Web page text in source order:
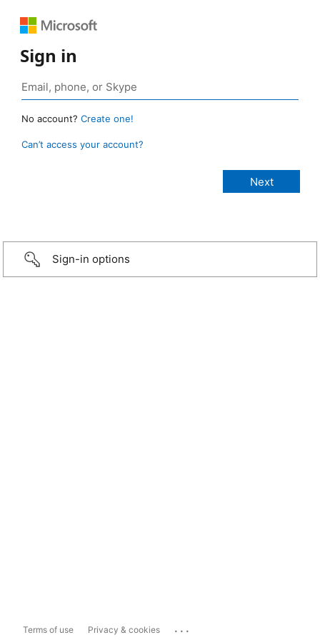
Sign in
No account? Create one!
Can’t access your account?
Sign-in options
Terms of use Privacy & cookies ...